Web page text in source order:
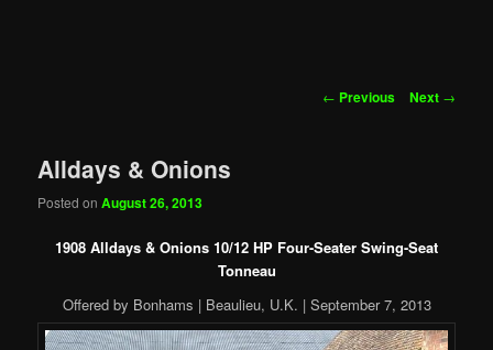
Post
← Previous Next →
Alldays & Onions
Posted onAugust 26, 2013
1908 Alldays & Onions 10/12 HP Four-Seater Swing-Seat
Tonneau
Offered by Bonhams | Beaulieu, U.K. | September 7, 2013